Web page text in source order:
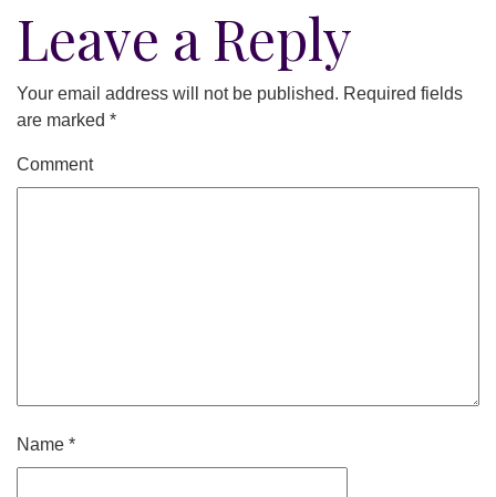
Leave a Reply
Your email address will not be published. Required fields
are marked *
Comment
Name *